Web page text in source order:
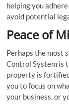
helping you
avoid potential
Peace of
Perhaps the most
Control System is
property is
you to focus on
your business, or